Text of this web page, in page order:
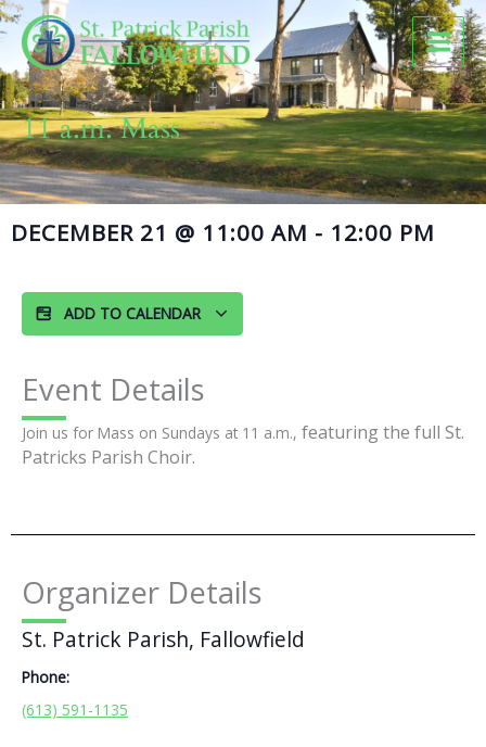
Skip
to
content
11 a.m. Mass
DECEMBER 21 @ 11:00 AM - 12:00 PM
ADD TO CALENDAR
Event Details
Join us for Mass on Sundays at 11 a.m., featuring the full St.
Patricks Parish Choir.
Organizer Details
St. Patrick Parish, Fallowfield
Phone:
(613) 591-1135